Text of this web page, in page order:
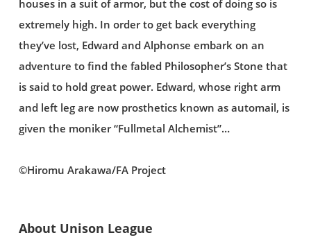
houses in a suit of armor, but the cost of doing so is
extremely high. In order to get back everything
they’ve lost, Edward and Alphonse embark on an
adventure to find the fabled Philosopher’s Stone that
is said to hold great power. Edward, whose right arm
and left leg are now prosthetics known as automail, is
given the moniker “Fullmetal Alchemist”…
©Hiromu Arakawa/FA Project
About Unison League